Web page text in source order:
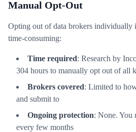
Manual Opt-Out
Opting out of data brokers individually
time-consuming:
Time required: Research by
304 hours to manually opt out of all
Brokers covered: Limited to
and submit to
Ongoing protection: None. You
every few months